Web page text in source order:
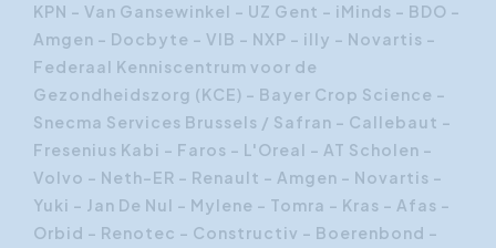
KPN – Van Gansewinkel – UZ Gent – iMinds – BDO –
Amgen – Docbyte – VIB – NXP – illy – Novartis -
Federaal Kenniscentrum voor de
Gezondheidszorg (KCE) - Bayer Crop Science -
Snecma Services Brussels / Safran - Callebaut -
Fresenius Kabi - Faros - L'Oreal - AT Scholen -
Volvo - Neth-ER - Renault - Amgen - Novartis -
Yuki - Jan De Nul - Mylene - Tomra - Kras - Afas -
Orbid - Renotec - Constructiv - Boerenbond -